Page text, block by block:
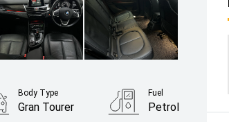
Body Type
Gran Tourer
Fuel
Petrol